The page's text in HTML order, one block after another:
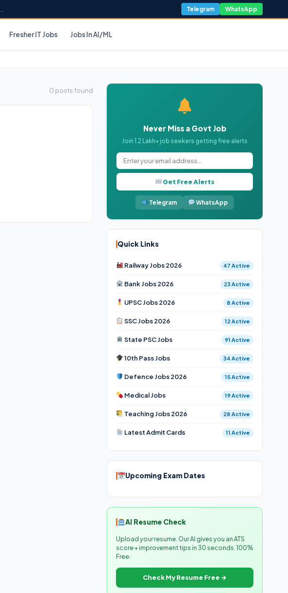
Telegram WhatsApp
Fresher IT Jobs Jobs In AI/ML
0 posts found
Never Miss a Govt Job
Join 1.2 Lakh+ job seekers getting free alerts
Get Free Alerts
Telegram WhatsApp
Quick Links
Railway Jobs 2026 47 Active
Bank Jobs 2026 23 Active
UPSC Jobs 2026 8 Active
SSC Jobs 2026 12 Active
State PSC Jobs 91 Active
10th Pass Jobs 34 Active
Defence Jobs 2026 15 Active
Medical Jobs 19 Active
Teaching Jobs 2026 28 Active
Latest Admit Cards 11 Active
Upcoming Exam Dates
AI Resume Check
Upload your resume. Our AI gives you an ATS
score + improvement tips in 30 seconds. 100%
Free.
Check My Resume Free →